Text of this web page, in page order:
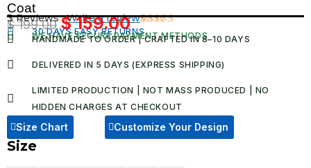
Coat
Rated
4.67out
based on
3
3 Reviews ·Write a review
$199.00Original
was:
$159.00Current
price
is:
30 DAYS EASY RETURNS
WE HAVE SECURE PAYMENT METHODS
HANDMADE TO ORDER | CRAFTED IN 8–10 DAYS
DELIVERED IN 5 DAYS (EXPRESS SHIPPING)
LIMITED PRODUCTION | NOT MASS PRODUCED | NO
HIDDEN CHARGES AT CHECKOUT​
Size Chart Customize Your Design
Size
X-